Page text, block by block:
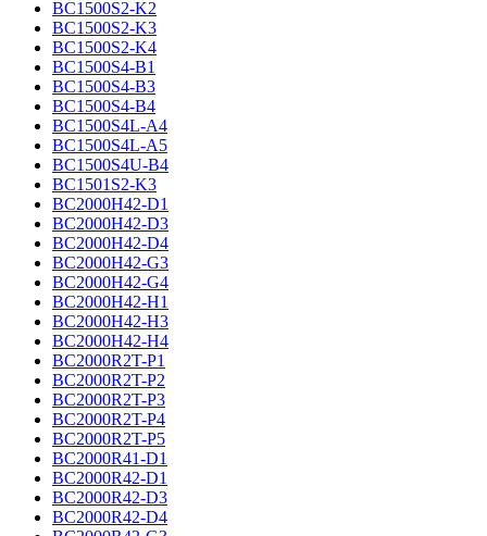
BC1500S2-K2
BC1500S2-K3
BC1500S2-K4
BC1500S4-B1
BC1500S4-B3
BC1500S4-B4
BC1500S4L-A4
BC1500S4L-A5
BC1500S4U-B4
BC1501S2-K3
BC2000H42-D1
BC2000H42-D3
BC2000H42-D4
BC2000H42-G3
BC2000H42-G4
BC2000H42-H1
BC2000H42-H3
BC2000H42-H4
BC2000R2T-P1
BC2000R2T-P2
BC2000R2T-P3
BC2000R2T-P4
BC2000R2T-P5
BC2000R41-D1
BC2000R42-D1
BC2000R42-D3
BC2000R42-D4